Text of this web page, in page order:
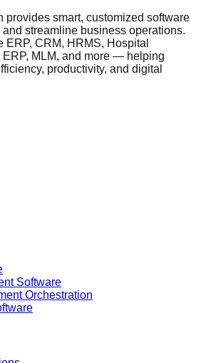
provides smart, customized software
streamline business operations.
CRM, HRMS, Hospital
ERP, MLM, and more — helping
productivity, and digital
Software
Orchestration